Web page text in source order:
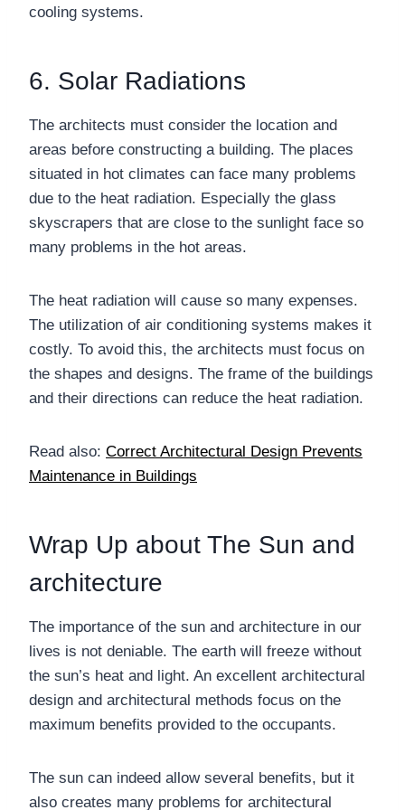
cooling systems.
6. Solar Radiations
The architects must consider the location and
areas before constructing a building. The places
situated in hot climates can face many problems
due to the heat radiation. Especially the glass
skyscrapers that are close to the sunlight face so
many problems in the hot areas.
The heat radiation will cause so many expenses.
The utilization of air conditioning systems makes it
costly. To avoid this, the architects must focus on
the shapes and designs. The frame of the buildings
and their directions can reduce the heat radiation.
Read also: Correct Architectural Design Prevents
Maintenance in Buildings
Wrap Up about The Sun and
architecture
The importance of the sun and architecture in our
lives is not deniable. The earth will freeze without
the sun’s heat and light. An excellent architectural
design and architectural methods focus on the
maximum benefits provided to the occupants.
The sun can indeed allow several benefits, but it
also creates many problems for architectural